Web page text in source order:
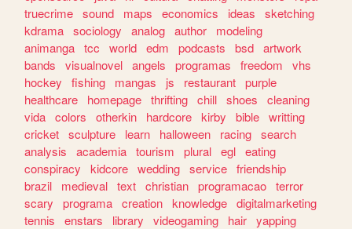
truecrime sound maps economics ideas
sketching
kdrama sociology analog author
modeling
animanga tcc world edm podcasts bsd artwork
bands
visualnovel angels programas freedom
vhs
hockey
fishing mangas js restaurant purple
healthcare
homepage thrifting chill shoes
cleaning
vida colors otherkin hardcore kirby bible writting
cricket sculpture learn halloween racing search
analysis
academia tourism plural egl eating
conspiracy
kidcore wedding service friendship
brazil
medieval text christian programacao terror
scary
programa creation knowledge digitalmarketing
tennis
enstars library videogaming hair yapping